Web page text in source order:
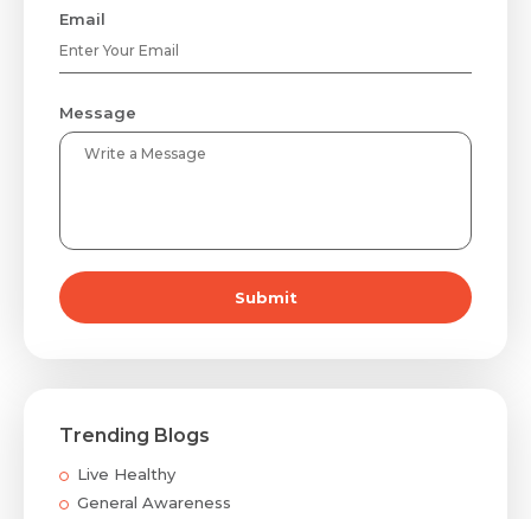
Email
Message
Submit
Trending Blogs
Live Healthy
General Awareness